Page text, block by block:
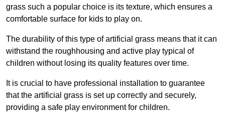
grass such a popular choice is its texture, which ensures a
comfortable surface for kids to play on.
The durability of this type of artificial grass means that it can
withstand the roughhousing and active play typical of
children without losing its quality features over time.
It is crucial to have professional installation to guarantee
that the artificial grass is set up correctly and securely,
providing a safe play environment for children.